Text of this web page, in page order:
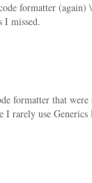
formatter (again)
I missed.
formatter that
rarely use